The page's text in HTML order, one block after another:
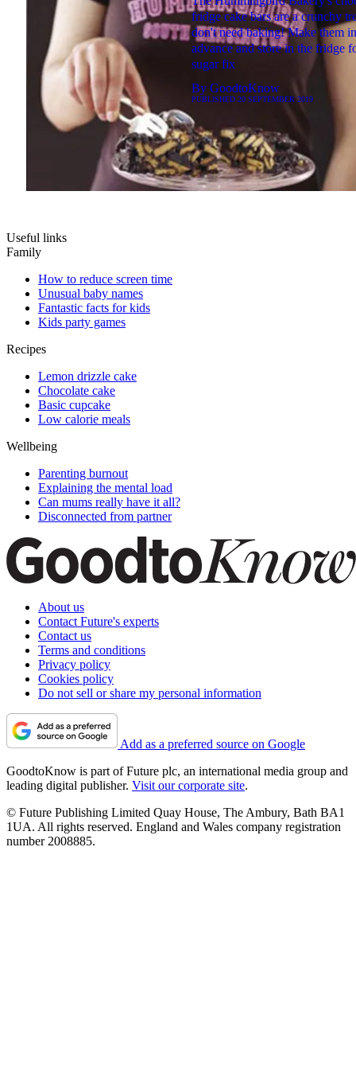
fridge cake bars are a crunchy
don't need baking! Make them in
advance and store in the fridge
sugar fix
By GoodtoKnow
PUBLISHED 20 SEPTEMBER 2019
Useful links
Family
How to reduce screen time
Unusual baby names
Fantastic facts for kids
Kids party games
Recipes
Lemon drizzle cake
Chocolate cake
Basic cupcake
Low calorie meals
Wellbeing
Parenting burnout
Explaining the mental load
Can mums really have it all?
Disconnected from partner
About us
Contact Future's experts
Contact us
Terms and conditions
Privacy policy
Cookies policy
Do not sell or share my personal information
Add as a preferred source on Google
GoodtoKnow is part of Future plc, an international media group and
leading digital publisher. Visit our corporate site.
© Future Publishing Limited Quay House, The Ambury, Bath BA1
1UA. All rights reserved. England and Wales company registration
number 2008885.